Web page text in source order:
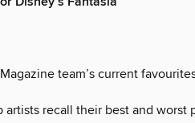
team’s current
artists recall their best and worst